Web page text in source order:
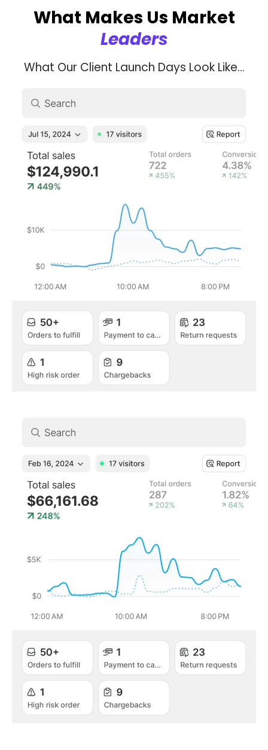
What Makes Us Market
Leaders
What Our Client Launch Days Look Like...